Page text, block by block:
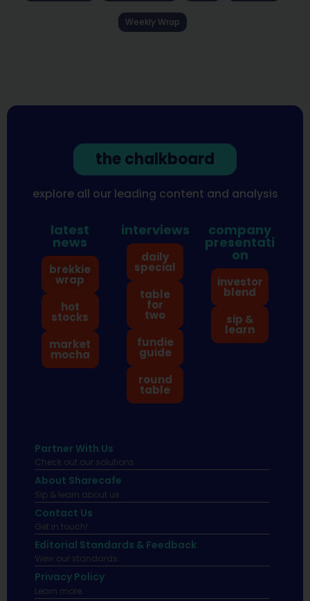
Weekly Wrap
the chalkboard
explore all our leading content and analysis
latest
news
brekkie
wrap
hot
stocks
market
mocha
interviews
daily
special
table
for
two
fundie
guide
round
table
company
presentati
on
investor
blend
sip &
learn
Partner With Us
Check out our solutions
About Sharecafe
Sip & learn about us.
Contact Us
Get in touch!
Editorial Standards & Feedback
View our standards.
Privacy Policy
Learn more.